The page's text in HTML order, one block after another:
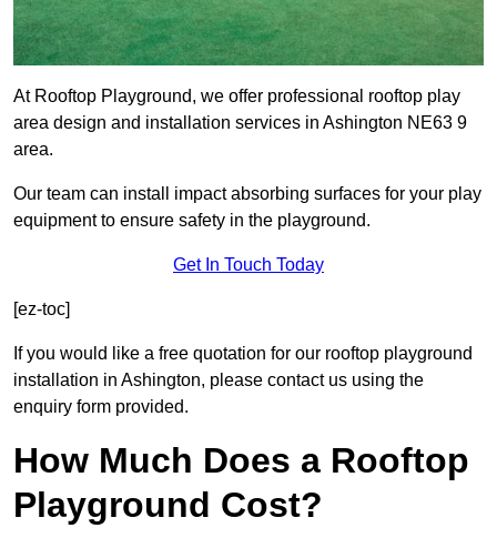
At Rooftop Playground, we offer professional rooftop play
area design and installation services in Ashington NE63 9
area.
Our team can install impact absorbing surfaces for your play
equipment to ensure safety in the playground.
Get In Touch Today
[ez-toc]
If you would like a free quotation for our rooftop playground
installation in Ashington, please contact us using the
enquiry form provided.
How Much Does a Rooftop
Playground Cost?